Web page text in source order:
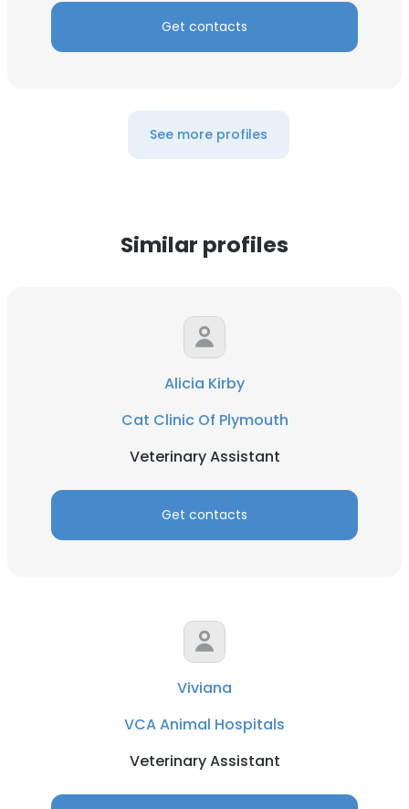
Get contacts
See more profiles
Similar profiles
Alicia Kirby
Cat Clinic Of Plymouth
Veterinary Assistant
Get contacts
Viviana
VCA Animal Hospitals
Veterinary Assistant